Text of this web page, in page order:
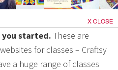
online classes for
started. These are
for classes – Craftsy
a huge range of classes